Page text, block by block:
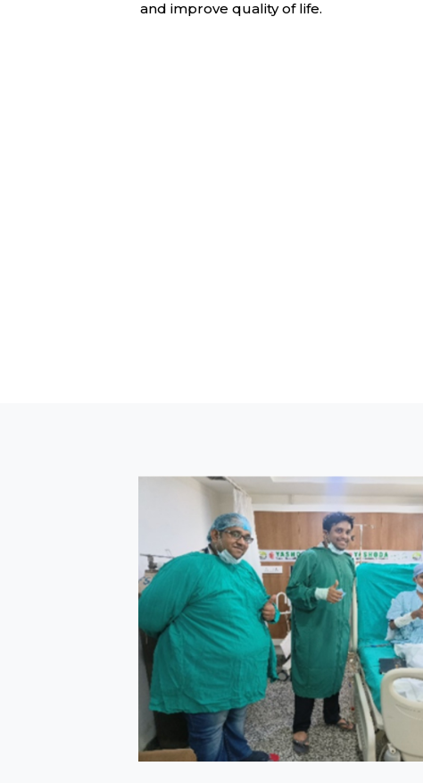
and improve quality of life.